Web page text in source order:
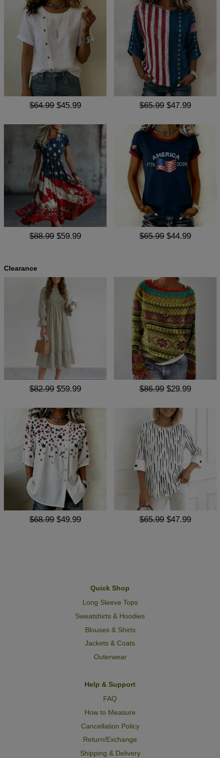
$64.99 $45.99 $65.99 $47.99
$88.99 $59.99 $65.99 $44.99
Clearance
$82.99 $59.99 $86.99 $29.99
$68.99 $49.99 $65.99 $47.99
Quick Shop
Long Sleeve Tops
Sweatshirts & Hoodies
Blouses & Shirts
Jackets & Coats
Outerwear
Help & Support
FAQ
How to Measure
Cancellation Policy
Return/Exchange
Shipping & Delivery